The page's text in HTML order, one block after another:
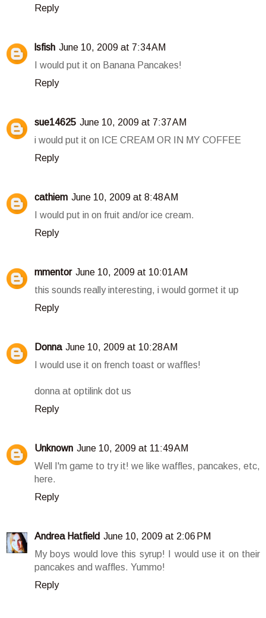
Reply
lsfish June 10, 2009 at 7:34 AM
I would put it on Banana Pancakes!
Reply
sue14625 June 10, 2009 at 7:37 AM
i would put it on ICE CREAM OR IN MY COFFEE
Reply
cathiem June 10, 2009 at 8:48 AM
I would put in on fruit and/or ice cream.
Reply
mmentor June 10, 2009 at 10:01 AM
this sounds really interesting, i would gormet it up
Reply
Donna June 10, 2009 at 10:28 AM
I would use it on french toast or waffles!
donna at optilink dot us
Reply
Unknown June 10, 2009 at 11:49 AM
Well I'm game to try it! we like waffles, pancakes, etc,
here.
Reply
Andrea Hatfield June 10, 2009 at 2:06 PM
My boys would love this syrup! I would use it on their
pancakes and waffles. Yummo!
Reply